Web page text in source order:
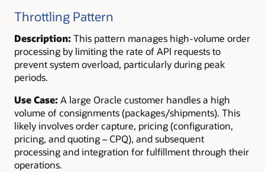
Throttling Pattern
Description: This pattern manages high-volume order
processing by limiting the rate of API requests to
prevent system overload, particularly during peak
periods.
Use Case: Alarge Oracle customer handles a high
volume of consignments (packages/shipments). This
likely involves order capture, pricing (configuration,
pricing, and quoting – CPQ), and subsequent
processing and integration for fulfillment through their
operations.